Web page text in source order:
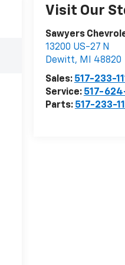
Visit Our
Sawyers
13200 US-27 N
Dewitt, MI
48820
Sales: 517-233-
Service: 517-
Parts: 517-233-